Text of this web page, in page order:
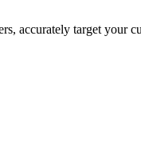
accurately target your